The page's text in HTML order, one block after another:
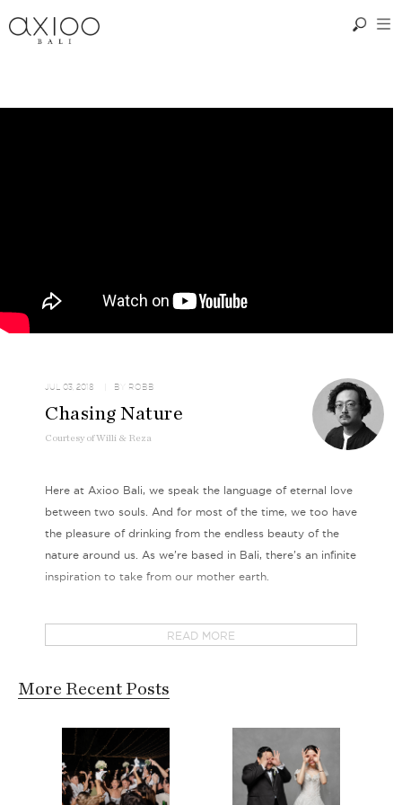
JUL 03, 2018 | BY ROBB
Chasing Nature
Courtesy ofWilli & Reza
Here at Axioo Bali, we speak the language of eternal love
between two souls. And for most of the time, we too have
the pleasure of drinking from the endless beauty of the
nature around us. As we’re based in Bali, there’s an infinite
inspiration to take from our mother earth.
place of rugged beauty. A gem in plain sight filled with
allure, this intoxicating destination evokes all sorts of
A reminiscence of golden Africa right in Indonesia, this is
the place where expanses of savannah compete with the
exotic beautiful beaches. Gallops of free roaming horses,
READ MORE
More Recent Posts